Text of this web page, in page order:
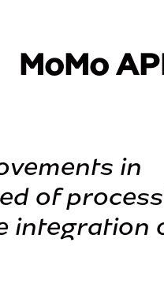
MoMo
in
of
integration